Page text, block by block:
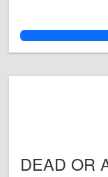
DEAD OR